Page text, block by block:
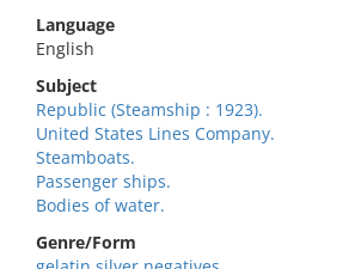
Language
English
Subject
Republic (Steamship : 1923).
United States Lines Company.
Steamboats.
Passenger ships.
Bodies of water.
Genre/Form